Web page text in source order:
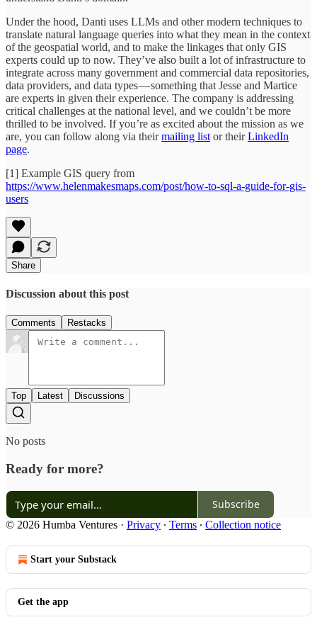
Under the hood, Danti uses LLMs and other modern techniques to
translate natural language queries into what they mean in the context
of the geospatial world, and to make the linkages that only GIS
experts could up to now. They’ve also built a lot of infrastructure to
integrate across many government and commercial data repositories,
data providers, and data types — something that Jesse and Martice
are experts in given their experience. The company is addressing
critical challenges at the national level, and we couldn’t be more
thrilled to be involved. If you’re as excited about the mission as we
are, you can follow along via theirmailing list or theirLinkedIn
page.
[1] Example GIS query from
https://www.helenmakesmaps.com/post/how-to-sql-a-guide-for-gis-
users
Share
Discussion about this post
Comments Restacks
Top Latest Discussions
No posts
Ready for more?
Subscribe
© 2026 Humba Ventures · Privacy ∙ Terms ∙ Collection notice
Start your Substack
Get the app